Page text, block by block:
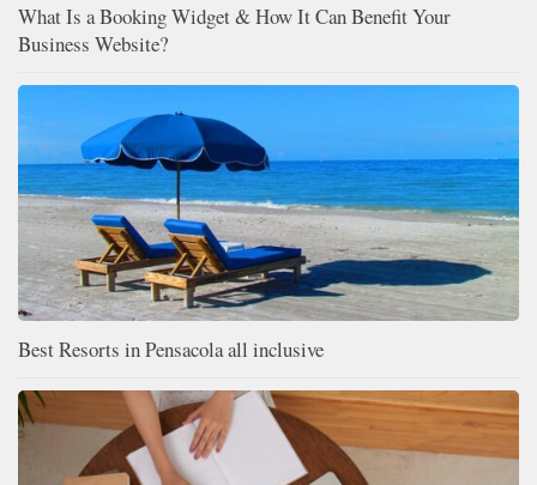
What Is a Booking Widget & How It Can Benefit Your
Business Website?
Best Resorts in Pensacola all inclusive